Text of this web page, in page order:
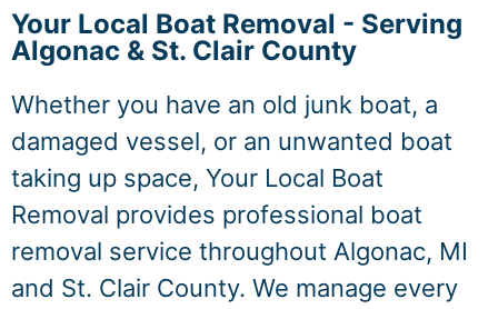
Your Local Boat Removal - Serving
Algonac & St. Clair County
Whether you have an old junk boat, a
damaged vessel, or an unwanted boat
taking up space, Your Local Boat
Removal provides professional boat
removal service throughout Algonac, MI
and St. Clair County. We manage every